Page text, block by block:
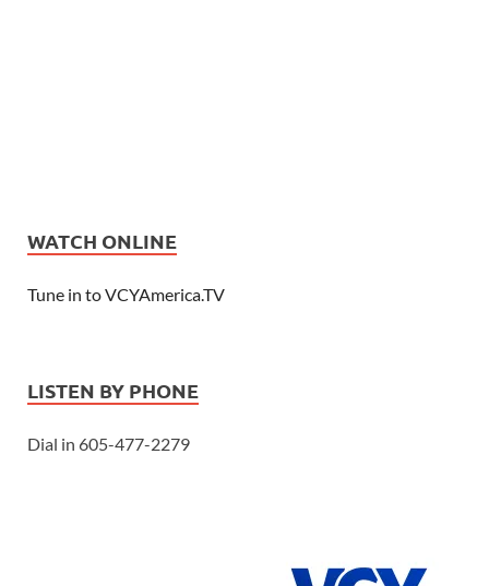
WATCH ONLINE
Tune in to VCYAmerica.TV
LISTEN BY PHONE
Dial in 605-477-2279